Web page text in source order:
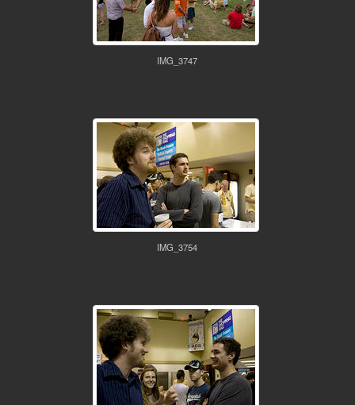
IMG_3747
IMG_3754